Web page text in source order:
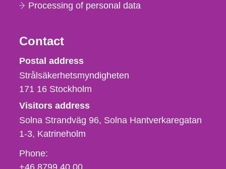
Processing of personal data
Contact
Strålsäkerhetsmyndigheten
Postal address
Strålsäkerhetsmyndigheten
171 16 Stockholm
Visitors address
Solna Strandväg 96, Solna Hantverkaregatan
1-3 Katrineholm
Phone,
fax
Phone:
+46 8799 40 00